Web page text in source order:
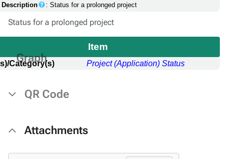
Description
: Status for a prolonged project
Status for a prolonged project
Item
Category(s) Project (Application) Status
Graph
QR Code
Attachments